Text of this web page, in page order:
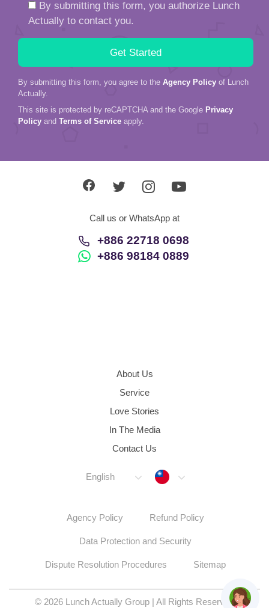
By submitting this form, you authorize Lunch
Actually to contact you.
By submitting this form, you agree to the Agency Policy of Lunch
Actually.
This site is protected by reCAPTCHA and the Google Privacy
Policy and Terms of Service apply.
Call us or WhatsApp at
+886 22718 0698
+886 98184 0889
About Us
Service
Love Stories
In The Media
Contact Us
English Taiwan
Agency Policy Refund Policy
Data Protection and Security
Dispute Resolution Procedures Sitemap
© 2026 Lunch Actually Group | All Rights Reserved